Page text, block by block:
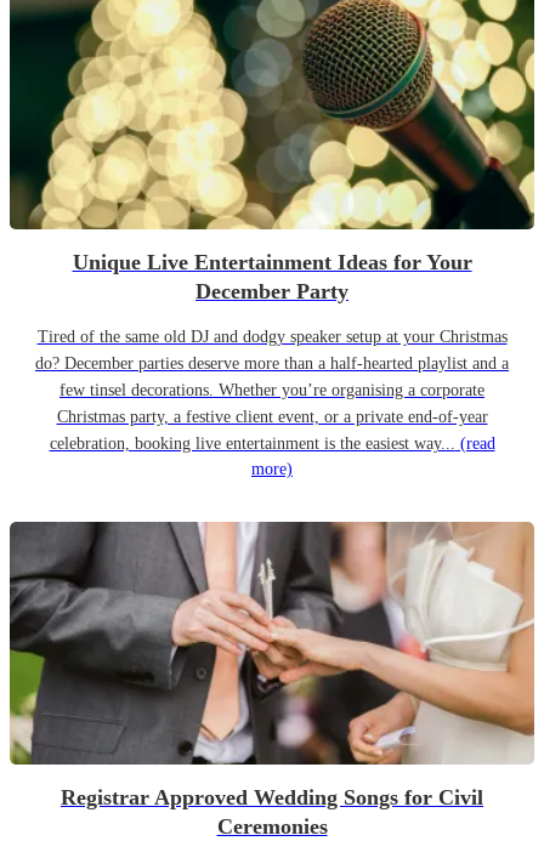
Unique Live Entertainment Ideas for Your
December Party
Tired of the same old DJ and dodgy speaker setup at your Christmas
do? December parties deserve more than a half-hearted playlist and a
few tinsel decorations. Whether you’re organising a corporate
Christmas party, a festive client event, or a private end-of-year
celebration, booking live entertainment is the easiest way... (read
more)
Registrar Approved Wedding Songs for Civil
Ceremonies